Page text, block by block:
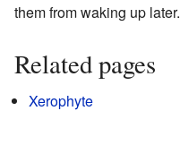
them from waking up later.
Related pages
Xerophyte